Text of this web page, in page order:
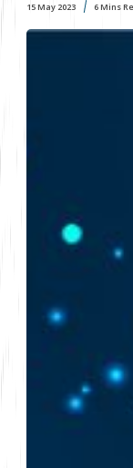
15 May 2023 6Mins